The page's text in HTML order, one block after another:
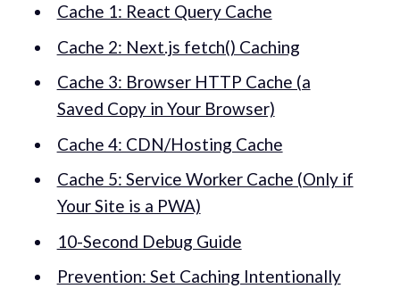
Cache 1: React Query Cache
Cache 2: Next.js fetch() Caching
Cache 3: Browser HTTP Cache (a
Saved Copy in Your Browser)
Cache 4: CDN/Hosting Cache
Cache 5: Service Worker Cache (Only if
Your Site is a PWA)
10-Second Debug Guide
Prevention: Set Caching Intentionally